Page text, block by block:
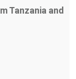
Tanzania and